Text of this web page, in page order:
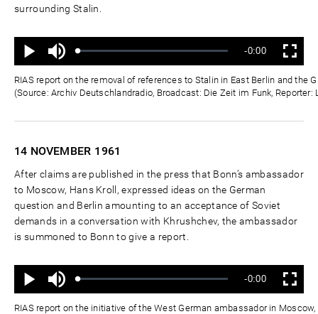
surrounding Stalin.
Wiedergabe
Ton
aus
Geladen:
Status:
Verbleibende
Zeit
-0:00 Vollbild
RIAS report on the removal of references to Stalin in East Berlin and the
(Source: Archiv Deutschlandradio, Broadcast: Die Zeit im Funk, Reporter:
14 NOVEMBER 1961
After claims are published in the press that Bonn’s ambassador
to Moscow, Hans Kroll, expressed ideas on the German
question and Berlin amounting to an acceptance of Soviet
demands in a conversation with Khrushchev, the ambassador
is summoned to Bonn to give a report.
Wiedergabe
Ton
aus
Geladen:
Status:
Verbleibende
Zeit
-0:00 Vollbild
RIAS report on the initiative of the West German ambassador in